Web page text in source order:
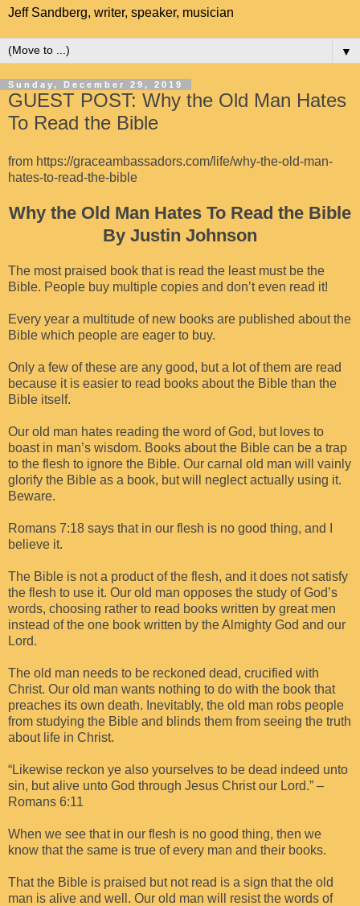
Jeff Sandberg, writer, speaker, musician
▼
Sunday, December 29, 2019
GUEST POST: Why the Old Man Hates
To Read the Bible
from https://graceambassadors.com/life/why-the-old-man-
hates-to-read-the-bible
Why the Old Man Hates To Read the Bible
By Justin Johnson
The most praised book that is read the least must be the
Bible. People buy multiple copies and don’t even read it!
Every year a multitude of new books are published about the
Bible which people are eager to buy.
Only a few of these are any good, but a lot of them are read
because it is easier to read books about the Bible than the
Bible itself.
Our old man hates reading the word of God, but loves to
boast in man’s wisdom. Books about the Bible can be a trap
to the flesh to ignore the Bible. Our carnal old man will vainly
glorify the Bible as a book, but will neglect actually using it.
Beware.
Romans 7:18 says that in our flesh is no good thing, and I
believe it.
The Bible is not a product of the flesh, and it does not satisfy
the flesh to use it. Our old man opposes the study of God’s
words, choosing rather to read books written by great men
instead of the one book written by the Almighty God and our
Lord.
The old man needs to be reckoned dead, crucified with
Christ. Our old man wants nothing to do with the book that
preaches its own death. Inevitably, the old man robs people
from studying the Bible and blinds them from seeing the truth
about life in Christ.
“Likewise reckon ye also yourselves to be dead indeed unto
sin, but alive unto God through Jesus Christ our Lord.” –
Romans 6:11
When we see that in our flesh is no good thing, then we
know that the same is true of every man and their books.
That the Bible is praised but not read is a sign that the old
man is alive and well. Our old man will resist the words of